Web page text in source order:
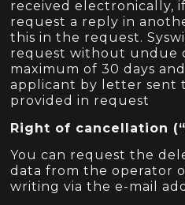
received electronically,
request a reply in
this in the request.
request without undue
maximum of 30 days
applicant by letter sent
provided in request
Right of cancellation
You can request the
data from the operator
writing via the e-mail